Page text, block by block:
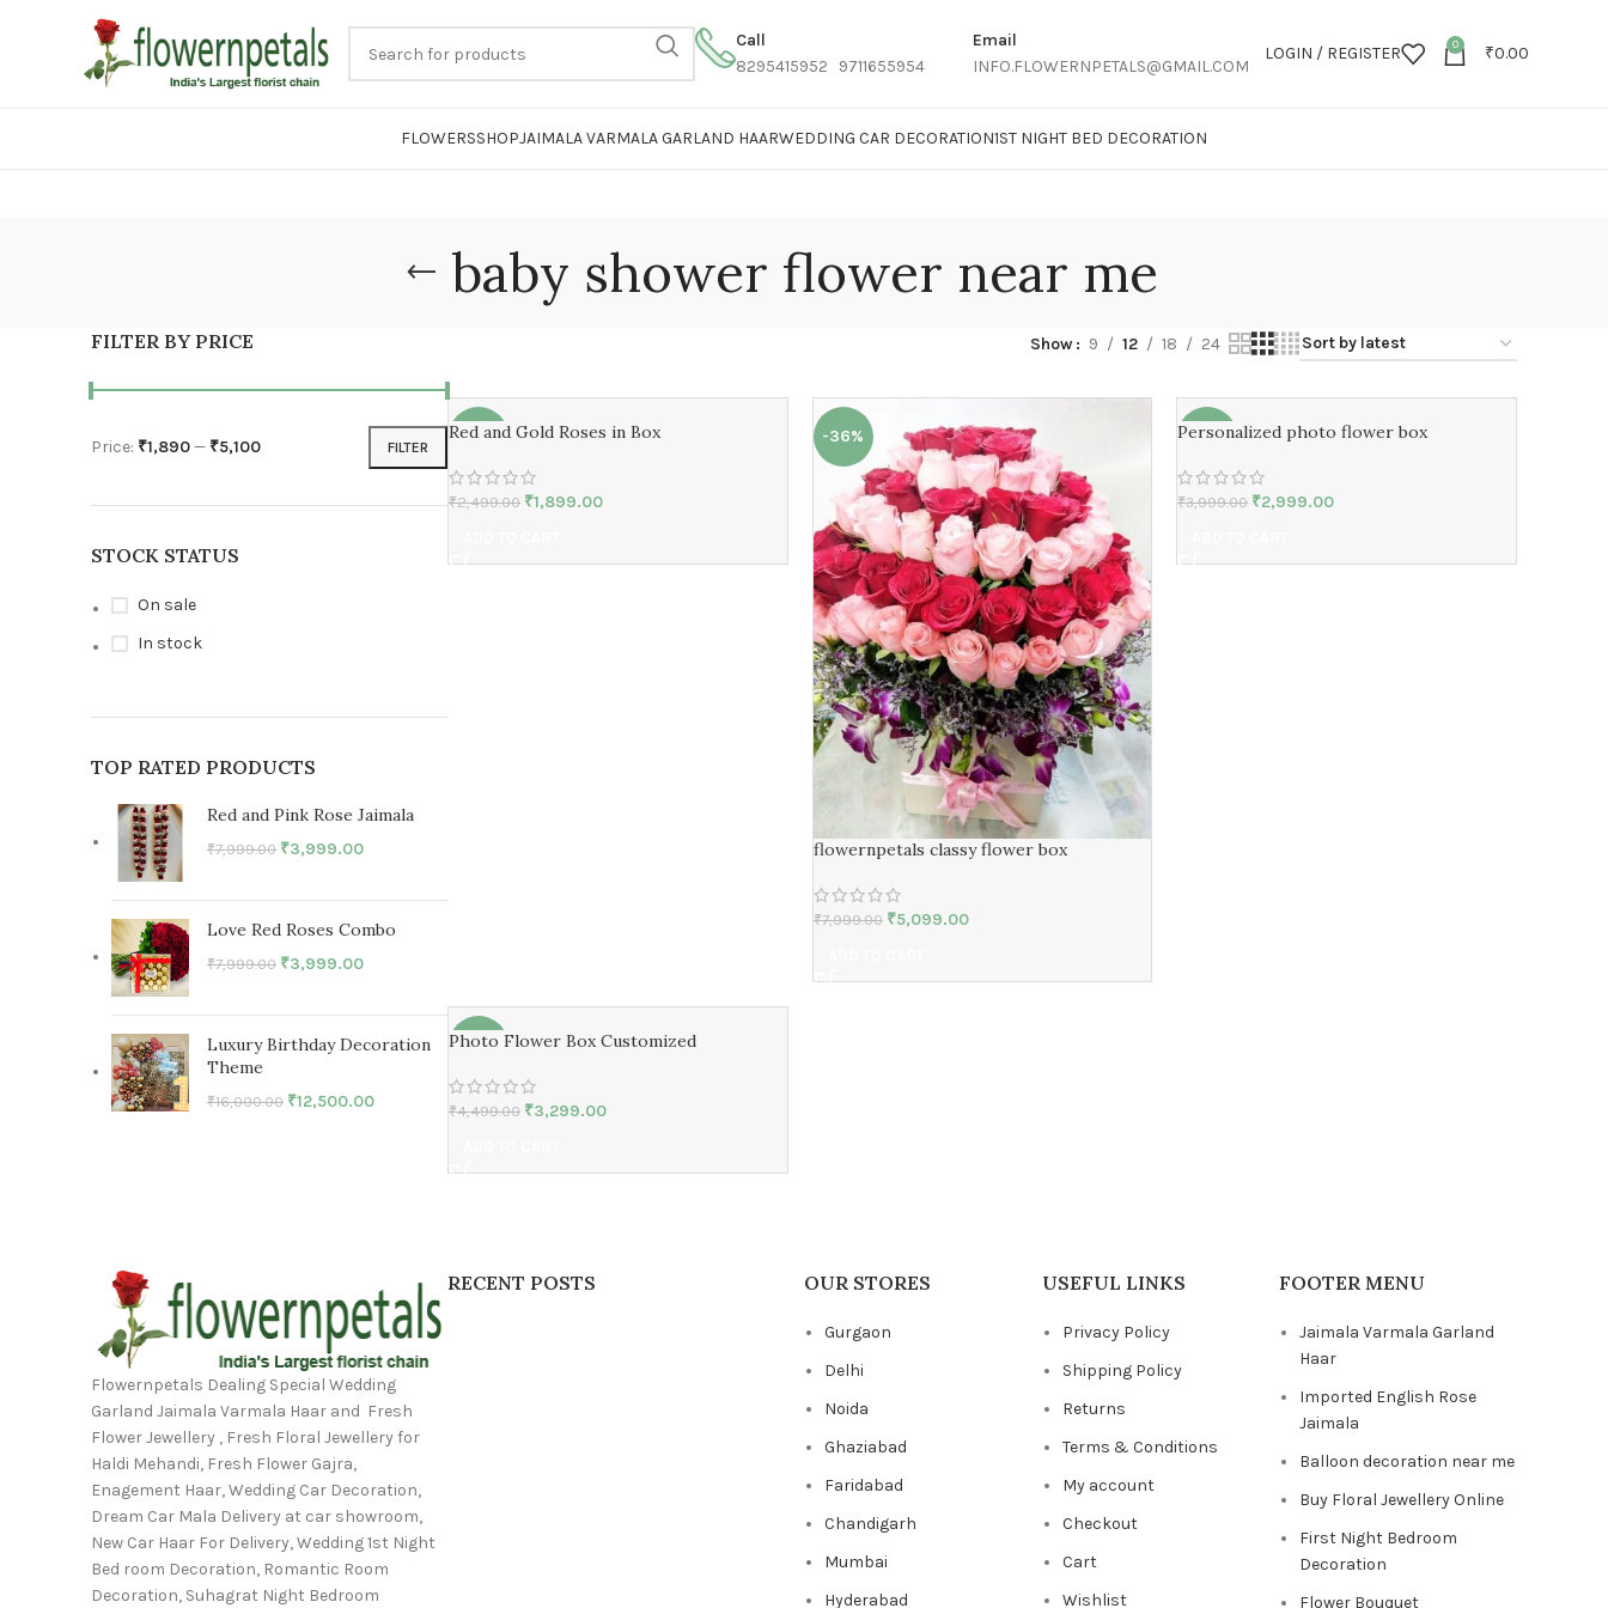
Call
8295415952 9711655954
Email
INFO.FLOWERNPETALS@GMAIL.COM
LOGIN / REGISTER 0 ₹0.00
FLOWERSSHOPJAIMALA VARMALA GARLAND HAARWEDDING CAR DECORATION1ST NIGHT BED DECORATION
baby shower flower near me
FILTER BY PRICE
FILTER
Price: ₹1,890— ₹5,100
STOCK STATUS
On sale
In stock
TOP RATED PRODUCTS
Red and Pink Rose Jaimala
₹7,999.00 ₹3,999.00
Love Red Roses Combo
₹7,999.00 ₹3,999.00
Luxury Birthday Decoration
Theme
₹16,000.00 ₹12,500.00
Show 9 12 18 24
-24%
Red and Gold Roses in Box
₹2,499.00 ₹1,899.00
-36%
flowernpetals classy flower box
₹7,999.00 ₹5,099.00
-25%
Personalized photo flower box
₹3,999.00 ₹2,999.00
-27%
Photo Flower Box Customized
₹4,499.00 ₹3,299.00
Flowernpetals Dealing Special Wedding
Garland Jaimala Varmala Haar and Fresh
Flower Jewellery , Fresh Floral Jewellery for
Haldi Mehandi, Fresh Flower Gajra,
Enagement Haar, Wedding Car Decoration,
Dream Car Mala Delivery at car showroom,
New Car Haar For Delivery, Wedding 1st Night
Bed room Decoration, Romantic Room
Decoration, Suhagrat Night Bedroom
RECENT POSTS OUR STORES
Gurgaon
Delhi
Noida
Ghaziabad
Faridabad
Chandigarh
Mumbai
Hyderabad
USEFUL LINKS
Privacy Policy
Shipping Policy
Returns
Terms & Conditions
My account
Checkout
Cart
Wishlist
FOOTER MENU
Jaimala Varmala Garland
Haar
Imported English Rose
Jaimala
Balloon decoration near me
Buy Floral Jewellery Online
First Night Bedroom
Decoration
Flower Bouquet